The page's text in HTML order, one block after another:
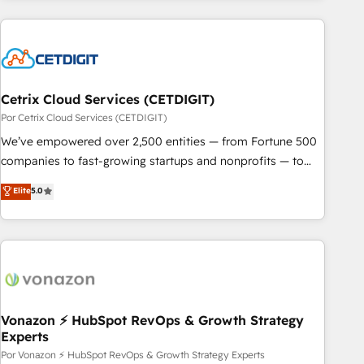
customers.
Cetrix Cloud Services (CETDIGIT)
Por Cetrix Cloud Services (CETDIGIT)
We’ve empowered over 2,500 entities — from Fortune 500
companies to fast-growing startups and nonprofits — to
streamline operations, scale revenue, and unlock the full
potential of HubSpot. With deep technical and industry
expertise, we fuse automation, integration, and AI
innovation to deliver lasting impact. We specialize in: •
Onboarding for Sales, Service, Marketing & Content Hubs •
workflows • Salesforce + HubSpot integration • Website
design and CMS development • ERP integration: SAP,
NetSuite, Microsoft Dynamics, … • Data cleansing and CRM
Elite5.0
Vonazon ⚡ HubSpot RevOps & Growth Strategy
Experts
Por Vonazon ⚡ HubSpot RevOps & Growth Strategy Experts